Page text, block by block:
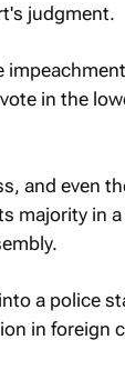
judgment.
in the
and even
majority in
a police
in foreign